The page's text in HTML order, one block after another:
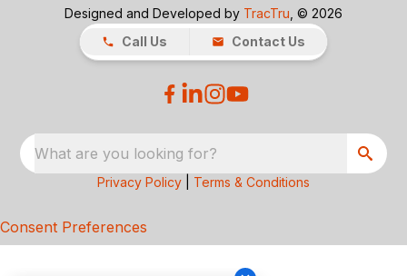
Designed and Developed by TracTru , © 2026
Call Us
Contact Us
What are you looking for?
Privacy Policy Terms & Conditions
Consent Preferences